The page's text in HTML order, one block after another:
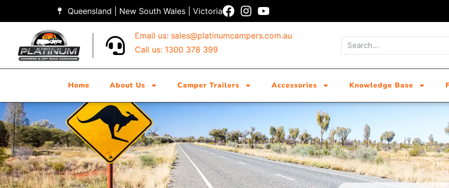
Queensland | New South Wales | Victoria
Email us:sales@platinumcampers.com.au
Call us: 1300 378 399
Home About Us Camper Trailers Accessories Knowledge Base